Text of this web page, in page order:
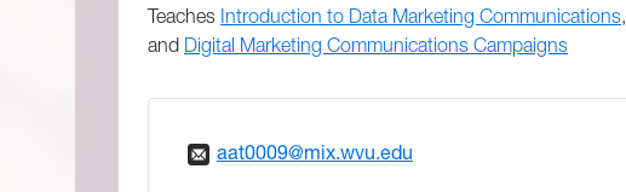
Teaches Introduction to Data Marketing Communications,
and Digital Marketing Communications Campaigns
aat0009@mix.wvu.edu